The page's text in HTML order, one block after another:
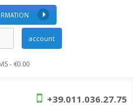
account
- €0.00
+39.011.036.27.75